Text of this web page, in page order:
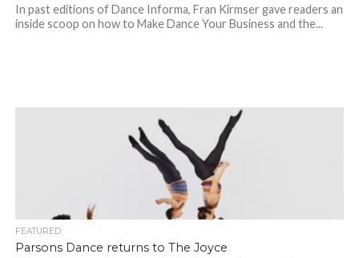
In past editions of Dance Informa, Fran Kirmser gave readers an
inside scoop on how to Make Dance Your Business and the...
FEATURED
Parsons Dance returns to The Joyce